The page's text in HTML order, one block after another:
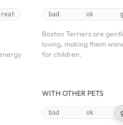
bad ok
Boston Terriers are
loving, making them
for children.
WITH OTHER PETS
bad ok